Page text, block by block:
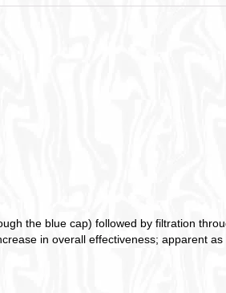
the blue cap) followed by filtration
in overall effectiveness; apparent